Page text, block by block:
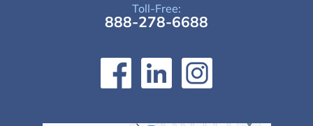
Toll-Free:
888-278-6688